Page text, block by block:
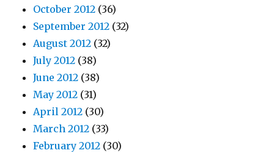
October 2012 (36)
September 2012 (32)
August 2012 (32)
July 2012 (38)
June 2012 (38)
May 2012 (31)
April 2012 (30)
March 2012 (33)
February 2012 (30)